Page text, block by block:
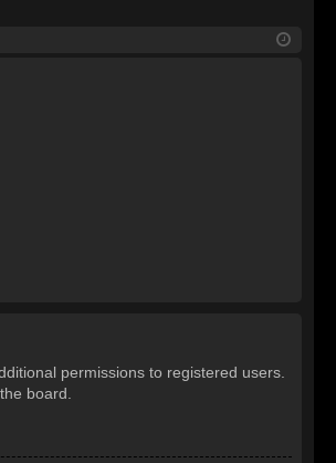
ist
permissions to registered users.
board.